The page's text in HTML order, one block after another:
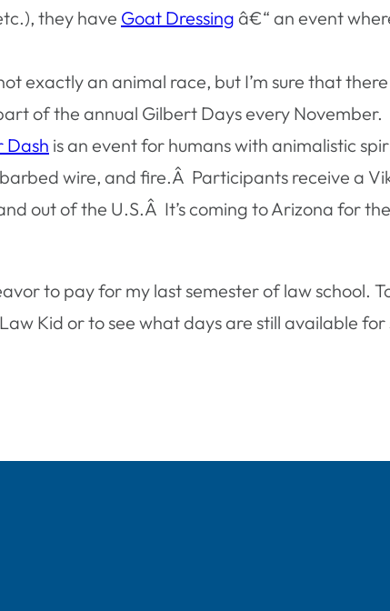
they have Goat Dressing â€“ an event
exactly an animal race, but I’m sure that
of the annual Gilbert Days every November.
Dash is an event for humans with animalistic
wire, and fire.Â Participants receive a
out of the U.S.Â It’s coming to Arizona for
to pay for my last semester of law school.
Kid or to see what days are still available for